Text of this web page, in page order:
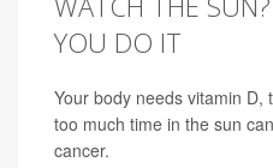
YOU DO IT
Your body needs vitamin D,
too much time in the sun
cancer.